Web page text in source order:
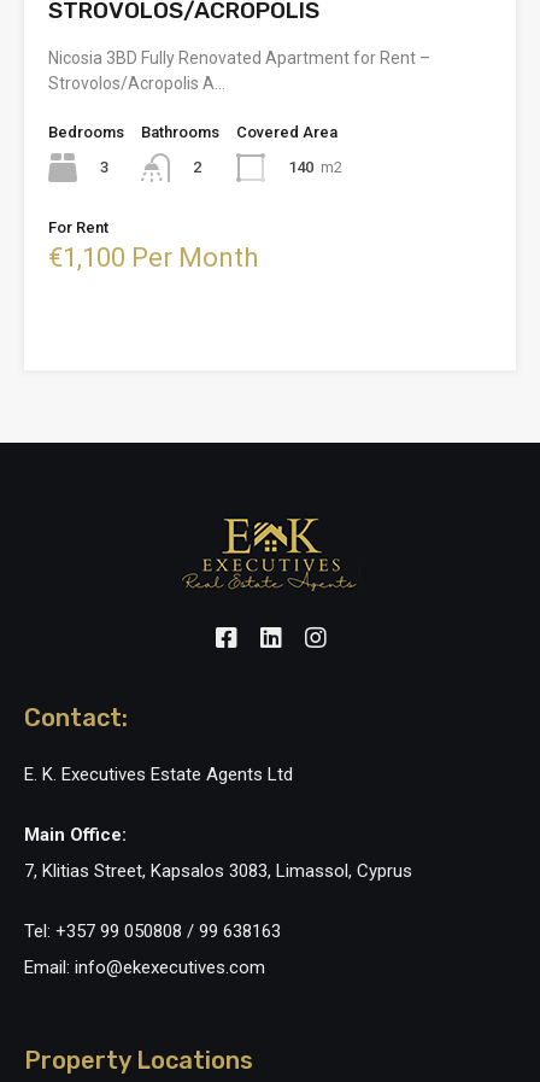
STROVOLOS/ACROPOLIS
Nicosia 3BD Fully Renovated Apartment for Rent –
Strovolos/Acropolis A…
Bedrooms
3
Bathrooms
2
Covered Area
140 m2
For Rent
€1,100 Per Month
Contact:
E. K. Executives Estate Agents Ltd
Main Office:
7, Klitias Street, Kapsalos 3083, Limassol, Cyprus
Tel: +357 99 050808 / 99 638163
Email: info@ekexecutives.com
Property Locations